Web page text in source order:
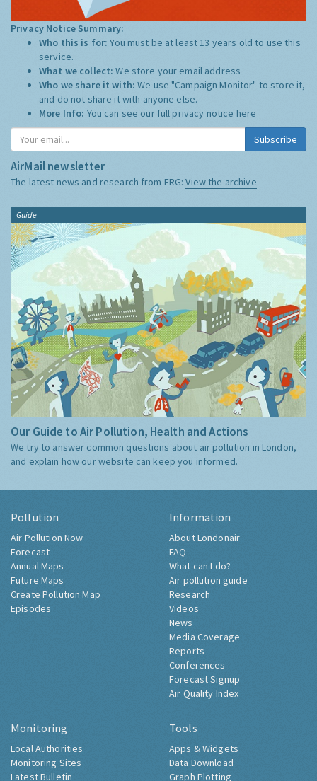
Privacy Notice Summary:
Who this is for:You must be at least 13 years old to use this
service.
What we collect:We store your email address
Who we share it with:We use "Campaign Monitor" to store it,
and do not share it with anyone else.
More Info: You can see our full privacy notice here
Subscribe
AirMail newsletter
The latest news and research from ERG:View the archive
Guide
Our Guide to Air Pollution, Health and Actions
We try to answer common questions about air pollution in London,
and explain how our website can keep you informed.
Pollution
Air Pollution Now
Forecast
Annual Maps
Future Maps
Create Pollution Map
Episodes
Information
About Londonair
FAQ
What can I do?
Air pollution guide
Research
Videos
News
Media Coverage
Reports
Conferences
Forecast Signup
Air Quality Index
Monitoring
Local Authorities
Monitoring Sites
Latest Bulletin
Tools
Apps & Widgets
Data Download
Graph Plotting